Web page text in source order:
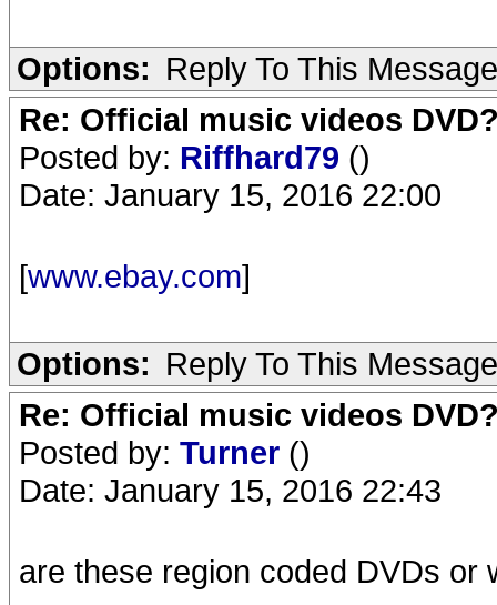
Options: Reply To This Message
Re: Official music videos
Posted by: Riffhard79 ()
Date: January 15, 2016 22:00
[www.ebay.com]
Options: Reply To This Message
Re: Official music videos
Posted by: Turner ()
Date: January 15, 2016 22:43
are these region coded DVDs or